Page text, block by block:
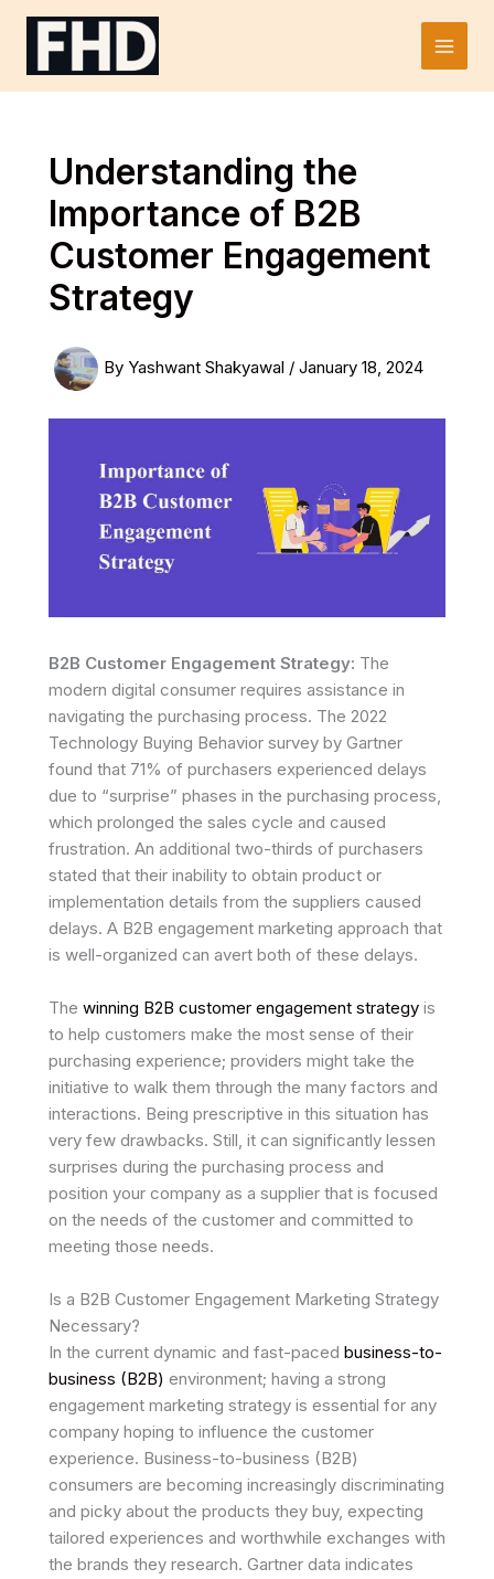
Skip
Main
Understanding the
Importance of B2B
Customer Engagement
Strategy
By Yashwant Shakyawal / January 18, 2024
B2B Customer Engagement Strategy: The
modern digital consumer requires assistance in
navigating the purchasing process. The 2022
Technology Buying Behavior survey by Gartner
found that 71% of purchasers experienced delays
due to “surprise” phases in the purchasing process,
which prolonged the sales cycle and caused
frustration. An additional two-thirds of purchasers
stated that their inability to obtain product or
implementation details from the suppliers caused
delays. A B2B engagement marketing approach that
is well-organized can avert both of these delays.
The winning B2B customer engagement strategy is
to help customers make the most sense of their
purchasing experience; providers might take the
initiative to walk them through the many factors and
interactions. Being prescriptive in this situation has
very few drawbacks. Still, it can significantly lessen
surprises during the purchasing process and
position your company as a supplier that is focused
on the needs of the customer and committed to
meeting those needs.
Is a B2B Customer Engagement Marketing Strategy
Necessary?
In the current dynamic and fast-paced business-to-
business (B2B) environment; having a strong
engagement marketing strategy is essential for any
company hoping to influence the customer
experience. Business-to-business (B2B)
consumers are becoming increasingly discriminating
and picky about the products they buy, expecting
tailored experiences and worthwhile exchanges with
the brands they research. Gartner data indicates